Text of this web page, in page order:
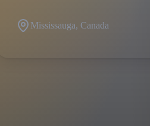
Mississauga, Canada